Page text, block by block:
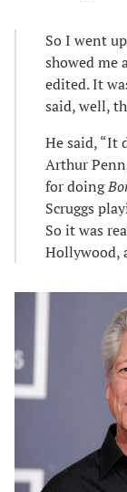
So I went
showed me
edited. It
said, well,
He said, “It
Arthur
for doing
Scruggs
So it was
Hollywood,